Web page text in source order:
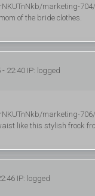
marketing-
of the bride clothes.
22:40 IP: logged
marketing-
like this stylish frock
IP: logged